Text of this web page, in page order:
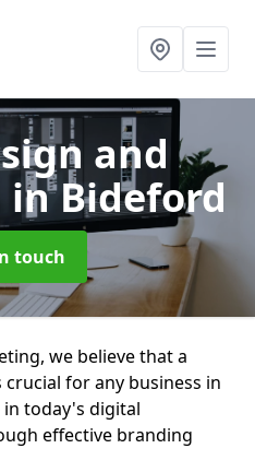
and
in Bideford
touch
we believe that a
for any business in
today's digital
effective branding